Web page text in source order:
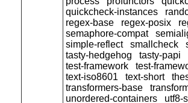
quickcheck-instances
regex-base
regex-posix
semaphore-compat
simple-reflect
smallcheck
tasty-hedgehog
tasty-papi
test-framework
test-
text-iso8601
text-short
transformers-base
unordered-containers
utf8-